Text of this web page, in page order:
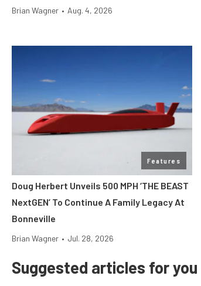
Brian Wagner • Aug. 4, 2026
Features
Doug Herbert Unveils 500 MPH ‘THE BEAST
NextGEN’ To Continue A Family Legacy At
Bonneville
Brian Wagner • Jul. 28, 2026
Suggested articles for you